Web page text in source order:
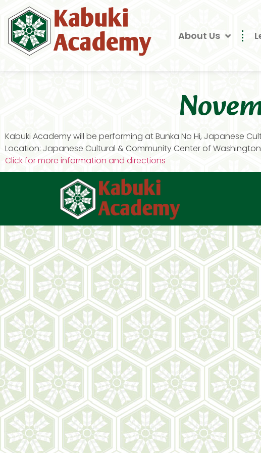
About Us
Kabuki Academy will be performing at Bunka No Hi, Japanese
Location: Japanese Cultural & Community Center of
Click for more information and directions